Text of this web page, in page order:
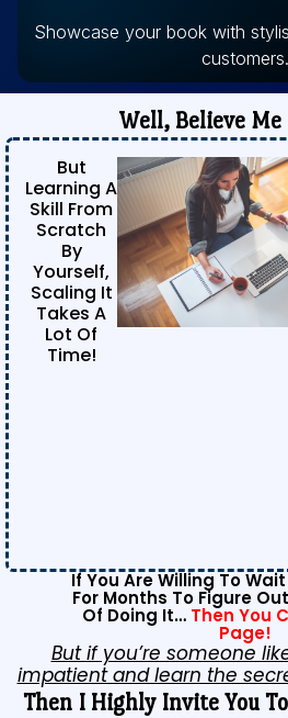
Showcase your book with
customers.
Well, Believe
But
Learning A
Skill From
Scratch
By
Yourself,
Scaling It
Takes A
Lot Of
Time!
If You Are Willing To
For Months To Figure
Of Doing It… Then You
Page!
But if you’re someone
impatient and learn the
Then I Highly Invite You